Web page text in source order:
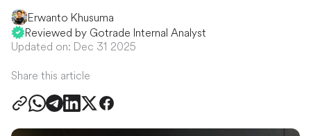
Erwanto Khusuma
Reviewed by Gotrade Internal Analyst
Updated on: Dec 31 2025
Share this article